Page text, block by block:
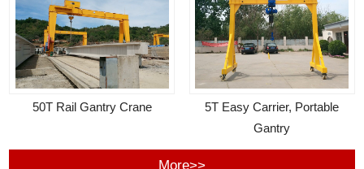
50T Rail Gantry Crane
5T Easy Carrier, Portable
Gantry
More>>